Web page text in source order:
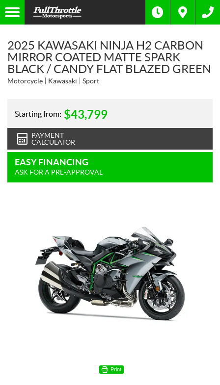
2025 KAWASAKI NINJA H2 CARBON
MIRROR COATED MATTE SPARK
BLACK / CANDY FLAT BLAZED GREEN
Motorcycle Kawasaki Sport
Starting from: $43,799
PAYMENT
CALCULATOR
EASY FINANCING
ASK FOR A PRE-APPROVAL
Print